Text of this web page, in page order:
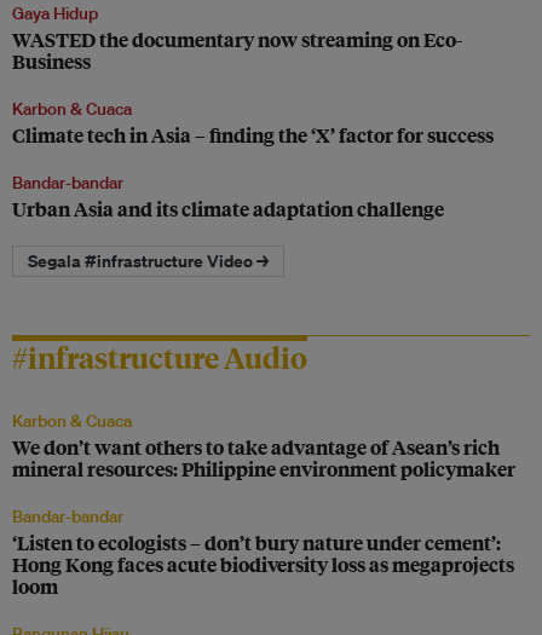
Gaya Hidup
WASTED the documentary now streaming on Eco-
Business
Karbon & Cuaca
Climate tech in Asia – finding the ‘X’ factor for success
Bandar-bandar
Urban Asia and its climate adaptation challenge
Segala #infrastructure Video →
#infrastructure Audio
Karbon & Cuaca
We don’t want others to take advantage of Asean’s rich
mineral resources: Philippine environment policymaker
Bandar-bandar
‘Listen to ecologists – don’t bury nature under cement’:
Hong Kong faces acute biodiversity loss as megaprojects
loom